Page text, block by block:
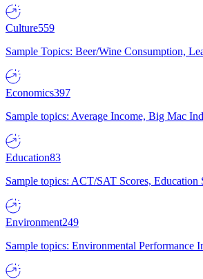
Culture559
Sample Topics: Beer/Wine Consumption,
Economics397
Sample topics: Average Income, Big Mac
Education83
Sample topics: ACT/SAT Scores,
Environment249
Sample topics: Environmental Performance